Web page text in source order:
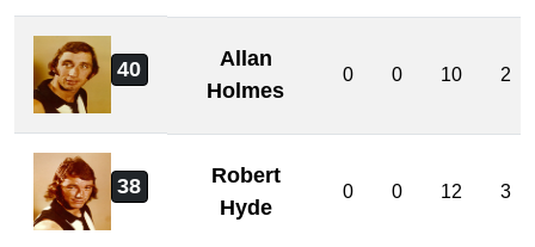
40
Allan
Holmes
0 0 10 2
38
Robert
Hyde
0 0 12 3